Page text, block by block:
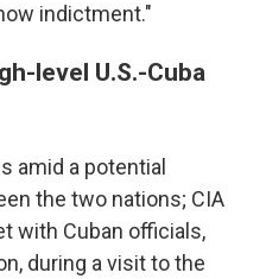
indictment."
level U.S.-Cuba
amid a potential
the two nations; CIA
with Cuban officials,
during a visit to the